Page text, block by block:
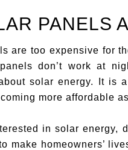
PANELS
are too expensive for
don’t work at
solar energy. It is
more affordable
in solar
make homeowners’